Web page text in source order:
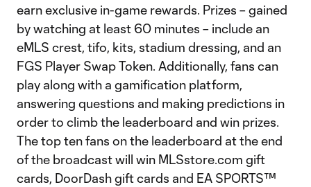
earn exclusive in-game rewards. Prizes – gained
by watching at least 60 minutes – include an
eMLS crest, tifo, kits, stadium dressing, and an
FGS Player Swap Token. Additionally, fans can
play along with a gamification platform,
answering questions and making predictions in
order to climb the leaderboard and win prizes.
The top ten fans on the leaderboard at the end
of the broadcast will win MLSstore.com gift
cards, DoorDash gift cards and EA SPORTS™